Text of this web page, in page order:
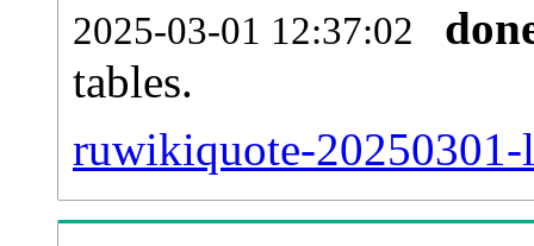
2025-03-01 12:37:02
tables.
ruwikiquote-